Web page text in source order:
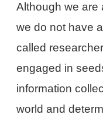
Although we are
we do not have
called
engaged in
information
world and